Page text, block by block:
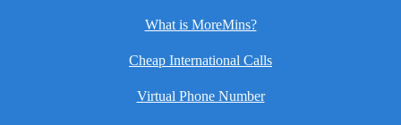
What is MoreMins?
Cheap International Calls
Virtual Phone Number